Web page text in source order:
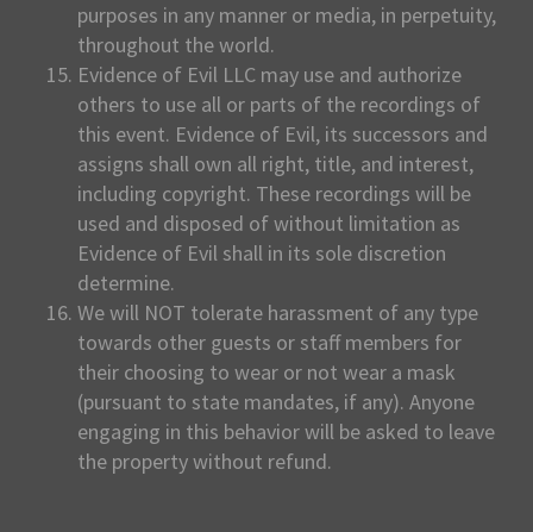
purposes in any manner or media, in perpetuity,
throughout the world.
Evidence of Evil LLC may use and authorize
others to use all or parts of the recordings of
this event. Evidence of Evil, its successors and
assigns shall own all right, title, and interest,
including copyright. These recordings will be
used and disposed of without limitation as
Evidence of Evil shall in its sole discretion
determine.
We will NOT tolerate harassment of any type
towards other guests or staff members for
their choosing to wear or not wear a mask
(pursuant to state mandates, if any). Anyone
engaging in this behavior will be asked to leave
the property without refund.